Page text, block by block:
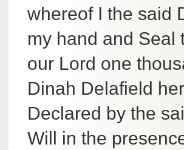
whereof I the said
my hand and Seal
our Lord one
Dinah Delafield
Declared by the
Will in the